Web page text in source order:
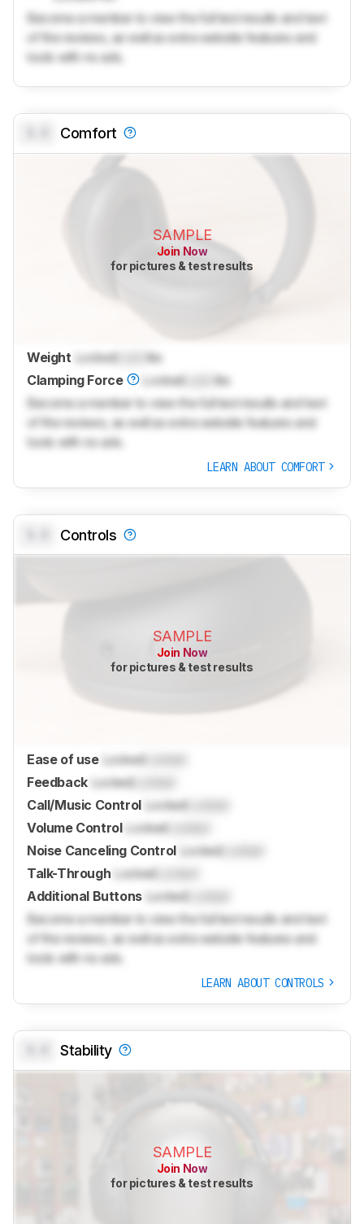
Become a member to view the full test results and text
of the reviews, as well as extra website features and
tools with no ads.
Comfort
SAMPLE
Join Now
for pictures & test results
Weight Locked
lbs
Clamping Force
Locked
lbs
Become a member to view the full test results and text
of the reviews, as well as extra website features and
tools with no ads.
LEARN ABOUT COMFORT
Controls
SAMPLE
Join Now
for pictures & test results
Ease of use LockedLocked
Feedback LockedLocked
Call/Music Control LockedLocked
Volume Control Locked
Noise Canceling Control LockedLocked
Talk-Through LockedLocked
Additional Buttons LockedLocked
Become a member to view the full test results and text
of the reviews, as well as extra website features and
tools with no ads.
LEARN ABOUT CONTROLS
Stability
SAMPLE
Join Now
for pictures & test results